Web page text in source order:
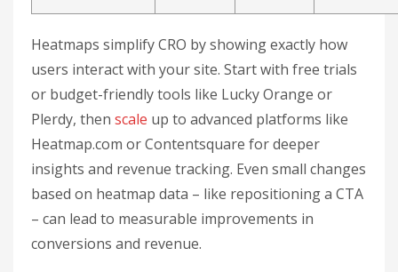
Heatmaps simplify CRO by showing exactly how
users interact with your site. Start with free trials
or budget-friendly tools like Lucky Orange or
Plerdy, then scale up to advanced platforms like
Heatmap.com or Contentsquare for deeper
insights and revenue tracking. Even small changes
based on heatmap data – like repositioning a CTA
– can lead to measurable improvements in
conversions and revenue.